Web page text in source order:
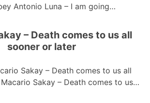
Antonio Luna – I am going…
– Death comes to us all
sooner or later
Sakay – Death comes to us all
Sakay – Death comes to us…